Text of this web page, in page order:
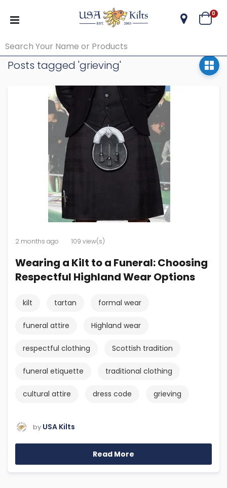
Cart
0
Posts tagged 'grieving'
2 months ago 109 view(s)
Wearing a Kilt to a Funeral: Choosing
Respectful Highland Wear Options
kilt tartan formal wear
funeral attire Highland wear
respectful clothing Scottish tradition
funeral etiquette traditional clothing
cultural attire dress code grieving
by USA Kilts
Read More